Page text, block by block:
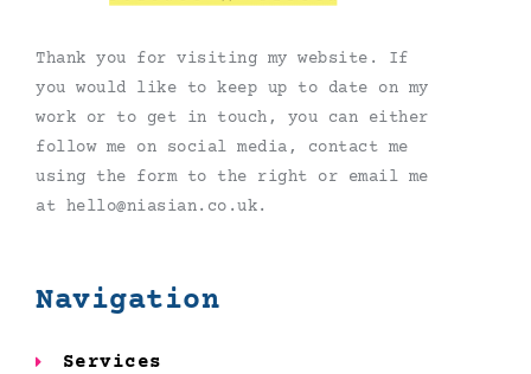
Thank you for visiting my website. If
you would like to keep up to date on my
work or to get in touch, you can either
follow me on social media, contact me
using the form to the right or email me
at hello@niasian.co.uk.
Navigation
Services